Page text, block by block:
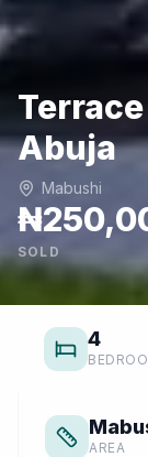
Abuja
Mabushi
SOLD
4
AREA